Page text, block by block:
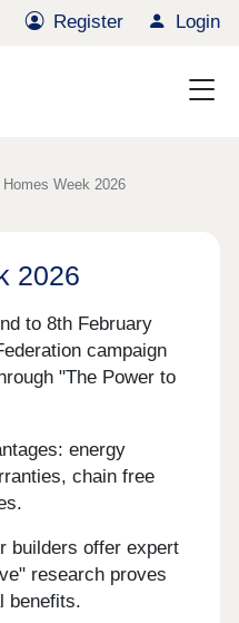
Register Login
Homes Week 2026
2026
to 8th February
campaign
"The Power to
energy
chain free
builders offer expert
research proves
benefits.